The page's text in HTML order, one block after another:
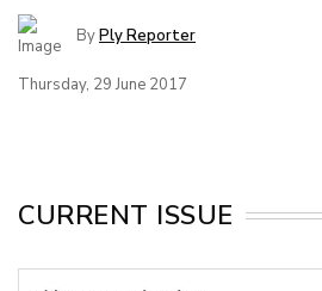
ByPly Reporter
Thursday, 29 June 2017
CURRENT ISSUE